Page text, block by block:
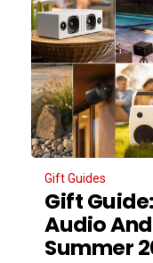
Gift Guides
Gift
Audio
Summer